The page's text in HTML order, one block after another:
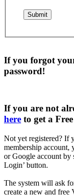
If you forgot
password!
If you are not
here to get a
Not yet registered? If
membership account,
or Google account by
Login’ button.
The system will ask
create a new and free